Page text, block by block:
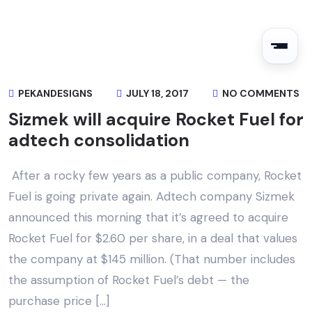
PEKANDESIGNS JULY 18, 2017 NO COMMENTS
Sizmek will acquire Rocket Fuel for
adtech consolidation
After a rocky few years as a public company, Rocket
Fuel is going private again. Adtech company Sizmek
announced this morning that it’s agreed to acquire
Rocket Fuel for $2.60 per share, in a deal that values
the company at $145 million. (That number includes
the assumption of Rocket Fuel’s debt — the
purchase price […]